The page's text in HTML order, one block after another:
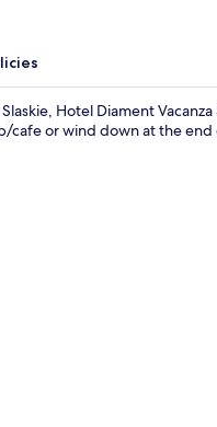
Hotel Diament
cafe or wind down at the